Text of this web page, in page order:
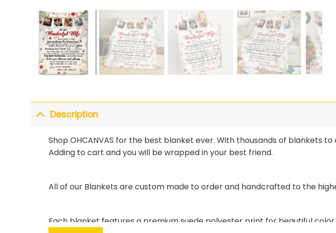
Description
Shop OHCANVAS for the best blanket ever. With thousands of blankets
Adding to cart and you will be wrapped in your best friend.
All of our Blankets are custom made to order and handcrafted to the
Each blanket features a premium suede polyester print for beautiful color